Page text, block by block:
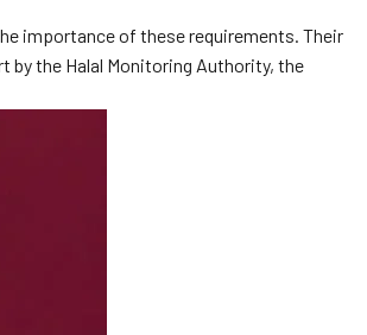
importance of these requirements. Their
by the Halal Monitoring Authority, the